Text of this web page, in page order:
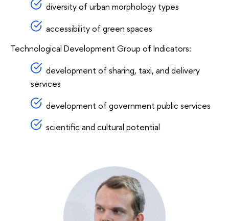
diversity of urban morphology types
accessibility of green spaces
Technological Development Group of Indicators:
development of sharing, taxi, and delivery
services
development of government public services
scientific and cultural potential